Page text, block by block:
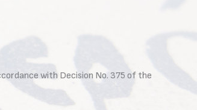
with Decision No. 375 of the